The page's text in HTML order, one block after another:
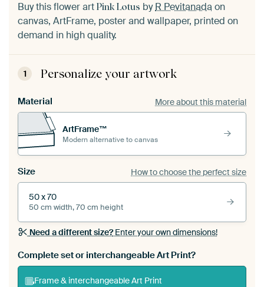
Buy this flower art Pink Lotus byR Pevitanada on
canvas, ArtFrame, poster and wallpaper, printed on
demand in high quality.
1 Personalize your artwork
Material More about this material
ArtFrame™
Modern alternative to canvas
Size How to choose the perfect size
50 x 70
50 cm width, 70 cm height
Need a different size?Enter your own dimensions!
Complete set or interchangeable Art Print?
Frame & interchangeable Art Print